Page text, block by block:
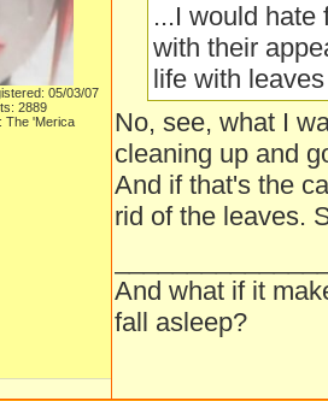
05/03/07
2889
The 'Merica
...I would hate
with their
life with
No, see, what I
cleaning up and
And if that's the
rid of the leaves.
And what if it
fall asleep?